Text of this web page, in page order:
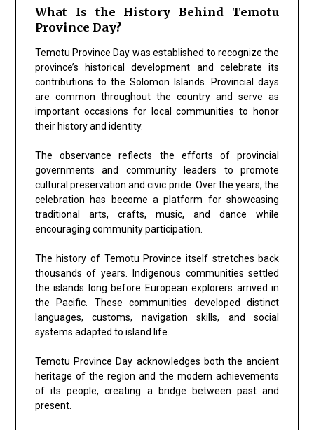
What Is the History Behind Temotu
Province Day?
Temotu Province Day was established to recognize the
province’s historical development and celebrate its
contributions to the Solomon Islands. Provincial days
are common throughout the country and serve as
important occasions for local communities to honor
their history and identity.
The observance reflects the efforts of provincial
governments and community leaders to promote
cultural preservation and civic pride. Over the years, the
celebration has become a platform for showcasing
traditional arts, crafts, music, and dance while
encouraging community participation.
The history of Temotu Province itself stretches back
thousands of years. Indigenous communities settled
the islands long before European explorers arrived in
the Pacific. These communities developed distinct
languages, customs, navigation skills, and social
systems adapted to island life.
Temotu Province Day acknowledges both the ancient
heritage of the region and the modern achievements
of its people, creating a bridge between past and
present.